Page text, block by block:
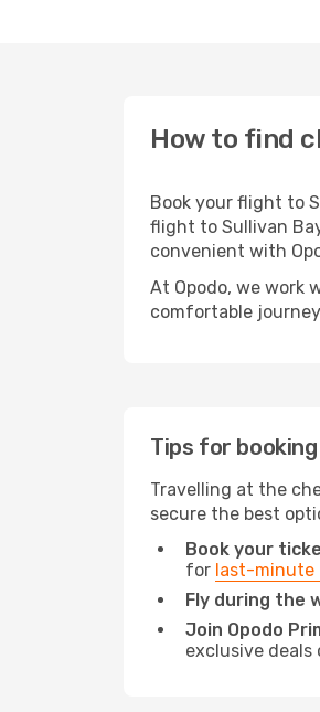
How to find
Book your flight to
flight to Sullivan
convenient with
At Opodo, we work
comfortable
Tips for
Travelling at the
secure the best
Book your
for last-minute
Fly during the
Join Opodo
exclusive deals